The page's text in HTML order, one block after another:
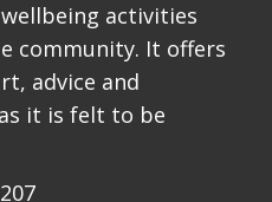
activities
community. It offers
advice and
it is felt to be